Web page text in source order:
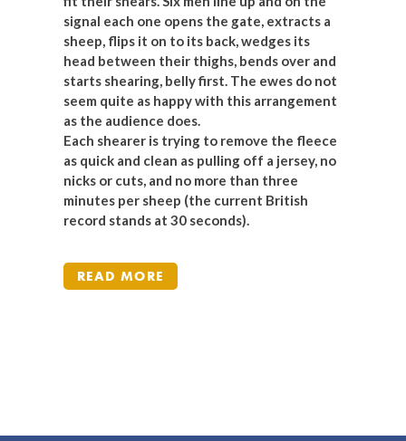
signal each one opens the gate, extracts a
sheep, flips it on to its back, wedges its
head between their thighs, bends over and
starts shearing, belly first. The ewes do not
seem quite as happy with this arrangement
as the audience does.
Each shearer is trying to remove the fleece
as quick and clean as pulling off a jersey, no
nicks or cuts, and no more than three
minutes per sheep (the current British
record stands at 30 seconds).
READ MORE